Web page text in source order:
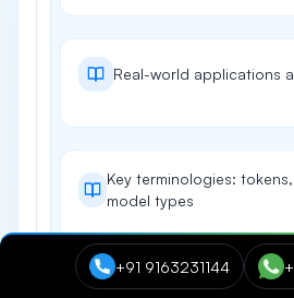
+91 9163231144
Real-world applications
Key terminologies:
model types